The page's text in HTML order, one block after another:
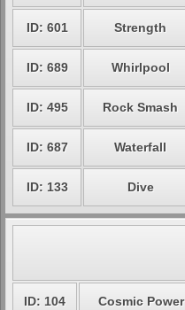
ID: 601 Strength
ID: 689 Whirlpool
ID: 495 Rock Smash
ID: 687 Waterfall
ID: 133 Dive
ID: 104 Cosmic Power